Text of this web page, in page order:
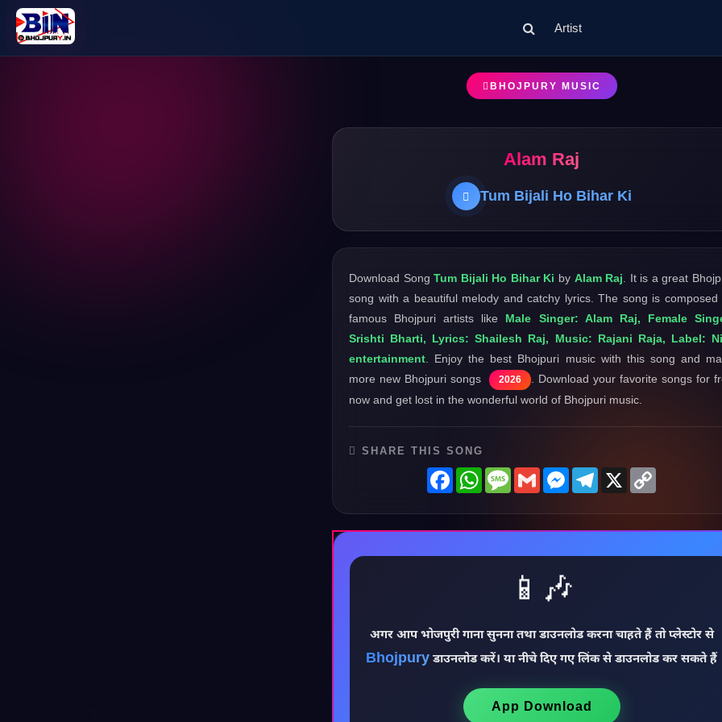
Artist
BHOJPURY MUSIC
Alam Raj
Tum Bijali Ho Bihar Ki
Download SongTum Bijali Ho Bihar Ki by Alam Raj . It is a great
song with a beautiful melody and catchy lyrics. The song is composed
famous Bhojpuri artists like Male Singer: Alam Raj, Female
Srishti Bharti, Lyrics: Shailesh Raj, Music: Rajani Raja, Label:
entertainment . Enjoy the best Bhojpuri music with this song and
more new Bhojpuri songs
2026
. Download your favorite songs for
now and get lost in the wonderful world of Bhojpuri music.
SHARE THIS SONG
FacebookWhatsAppMessage
GmailMessenger
Telegram
X
📱🎶
अगर आप भोजपुरी गाना सुनना तथा डाउनलोड करना चाहते हैं तो प्लेस्टोर से
Bhojpury डाउनलोड करें। या नीचे दिए गए लिंक से डाउनलोड कर सकते हैं
App Download